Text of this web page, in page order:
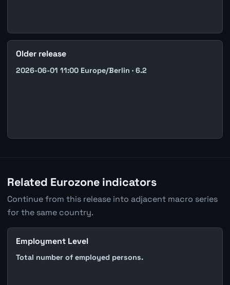
Older release
2026-06-01 11:00 Europe/Berlin · 6.2
Related Eurozone indicators
Continue from this release into adjacent macro series
for the same country.
Employment Level
Total number of employed persons.